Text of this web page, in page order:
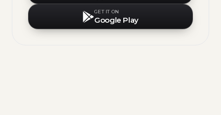
GET IT ON
Google Play